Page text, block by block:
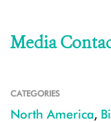
Media
CATEGORIES
North America,